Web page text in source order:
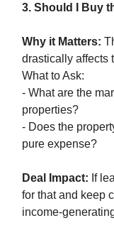
3. Should I Buy
Why it Matters:
drastically affects
What to Ask:
- What are the
properties?
- Does the
pure expense?
Deal Impact: If
for that and keep
income-